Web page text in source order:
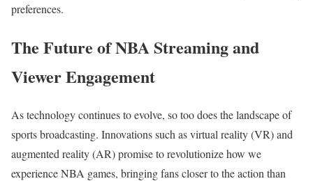
preferences.
The Future of NBA Streaming and
Viewer Engagement
As technology continues to evolve, so too does the landscape of
sports broadcasting. Innovations such as virtual reality (VR) and
augmented reality (AR) promise to revolutionize how we
experience NBA games, bringing fans closer to the action than